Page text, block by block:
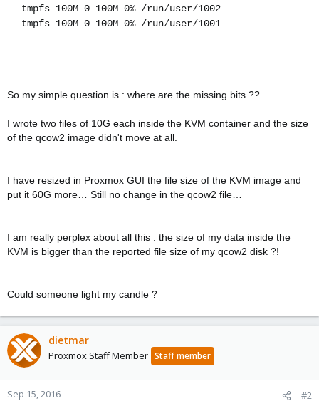
tmpfs 100M 0 100M 0% /run/user/1002
tmpfs 100M 0 100M 0% /run/user/1001
So my simple question is : where are the missing bits ??
I wrote two files of 10G each inside the KVM container and the size
of the qcow2 image didn't move at all.
I have resized in Proxmox GUI the file size of the KVM image and
put it 60G more… Still no change in the qcow2 file…
I am really perplex about all this : the size of my data inside the
KVM is bigger than the reported file size of my qcow2 disk ?!
Could someone light my candle ?
dietmar
Proxmox Staff Member Staff member
Sep 15, 2016 #2